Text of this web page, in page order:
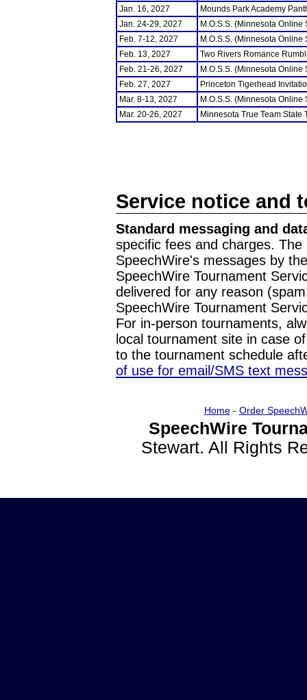
Jan. 16, 2027
Mounds Park Academy
Jan. 24-29, 2027
M.O.S.S. (Minnesota
Feb. 7-12, 2027
M.O.S.S. (Minnesota
Feb. 13, 2027
Two Rivers Romance
Feb. 21-26, 2027
M.O.S.S. (Minnesota
Feb. 27, 2027
Princeton Tigerhead
Mar. 8-13, 2027
M.O.S.S. (Minnesota
Mar. 20-26, 2027
Minnesota True Team State
Service notice and
Standard messaging and
specific fees and charges.
SpeechWire's messages by
SpeechWire Tournament
delivered for any reason
SpeechWire Tournament
For in-person tournaments,
local tournament site in case
to the tournament schedule
of use for email/SMS text
Home- Order
SpeechWire
Stewart. All Rights